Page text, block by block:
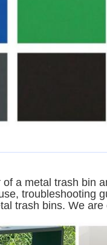
a metal trash bin
troubleshooting
trash bins. We